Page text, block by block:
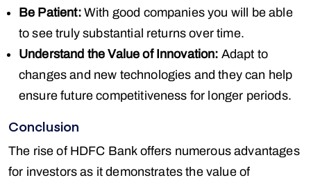
Be Patient:With good companies you will be able
to see truly substantial returns over time.
Understand the Value of Innovation: Adapt to
changes and new technologies and they can help
ensure future competitiveness for longer periods.
Conclusion
The rise of HDFC Bank offers numerous advantages
for investors as it demonstrates the value of